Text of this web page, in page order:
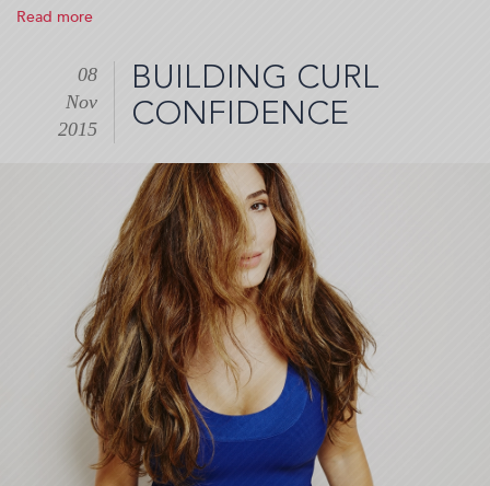
Read more
Juggling
Act
(2015-
12-
20:06:33)
BUILDING CURL
CONFIDENCE
08
Nov
2015